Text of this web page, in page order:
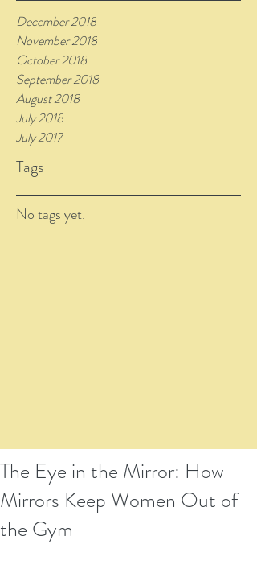
December 2018
November 2018
October 2018
September 2018
August 2018
July 2018
July 2017
Tags
No tags yet.
The Eye in the Mirror: How
Mirrors Keep Women Out of
the Gym